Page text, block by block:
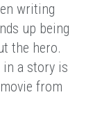
writing
up being
the hero.
in a story is
from